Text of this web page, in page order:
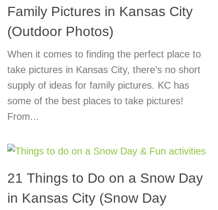
Family Pictures in Kansas City
(Outdoor Photos)
When it comes to finding the perfect place to
take pictures in Kansas City, there’s no short
supply of ideas for family pictures. KC has
some of the best places to take pictures!
From...
21 Things to Do on a Snow Day
in Kansas City (Snow Day